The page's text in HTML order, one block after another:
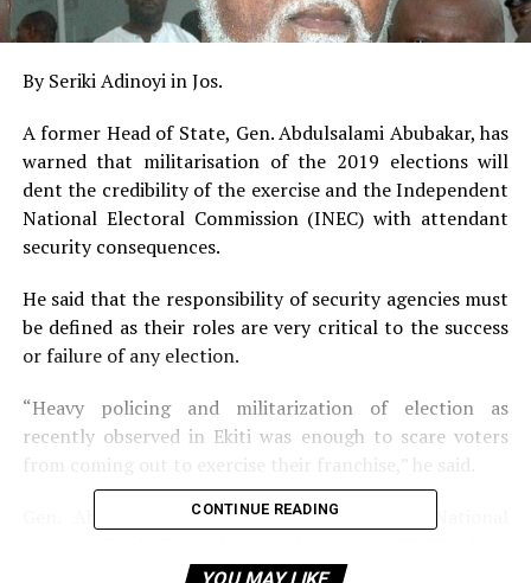
By Seriki Adinoyi in Jos.
A former Head of State, Gen. Abdulsalami Abubakar, has
warned that militarisation of the 2019 elections will
dent the credibility of the exercise and the Independent
National Electoral Commission (INEC) with attendant
security consequences.
He said that the responsibility of security agencies must
be defined as their roles are very critical to the success
or failure of any election.
“Heavy policing and militarization of election as
recently observed in Ekiti was enough to scare voters
from coming out to exercise their franchise,” he said.
Gen. Abubakar spoke Friday night at the National
he delivered a lecture on ‘Election and Security in
CONTINUE READING